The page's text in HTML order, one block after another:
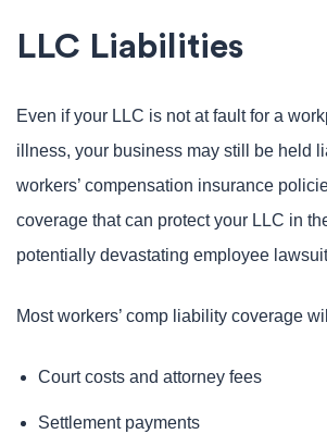
LLC Liabilities
Even if your LLC is not at fault for a
illness, your business may still be held
workers’ compensation insurance
coverage that can protect your LLC in
potentially devastating employee
Most workers’ comp liability coverage
Court costs and attorney fees
Settlement payments